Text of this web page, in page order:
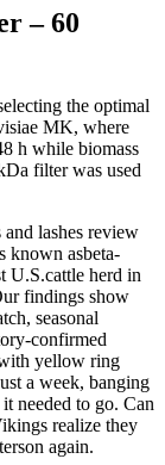
– 60
the optimal
MK, where
h while biomass
filter was used
lashes review
known asbeta-
U.S.cattle herd in
findings show
seasonal
confirmed
yellow ring
a week, banging
needed to go. Can
realize they
again.